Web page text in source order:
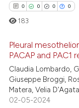
0 0 0 0
Citing Publications
Supporting
Mentioning
183
Pleural
PACAP and PAC1
Claudia Lombardo,
Giuseppe Broggi,
Matera, Velia
02-05-2024